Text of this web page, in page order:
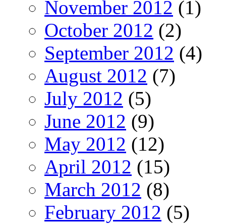
November 2012 (1)
October 2012 (2)
September 2012 (4)
August 2012 (7)
July 2012 (5)
June 2012 (9)
May 2012 (12)
April 2012 (15)
March 2012 (8)
February 2012 (5)